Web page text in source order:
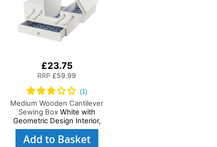
£23.75
RRP £59.99
Medium Wooden Cantilever
Sewing Box White with
Geometric Design Interior,
31x24x23cm, 3 Tier Storage
and Organiser Box with
Add to Basket